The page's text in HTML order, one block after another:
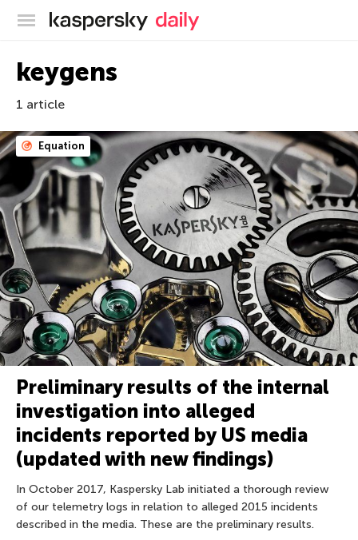
Kaspersky official blog
keygens
1 article
Equation
Preliminary results of the internal
investigation into alleged
incidents reported by US media
(updated with new findings)
In October 2017, Kaspersky Lab initiated a thorough review
of our telemetry logs in relation to alleged 2015 incidents
described in the media. These are the preliminary results.